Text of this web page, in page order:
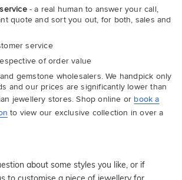
- a real human to answer your call,
quote and sort you out, for both, sales and
service
of order value
gemstone wholesalers. We handpick only
and our prices are significantly lower than
jewellery stores. Shop online or book a
to view our exclusive collection in over a
about some styles you like, or if